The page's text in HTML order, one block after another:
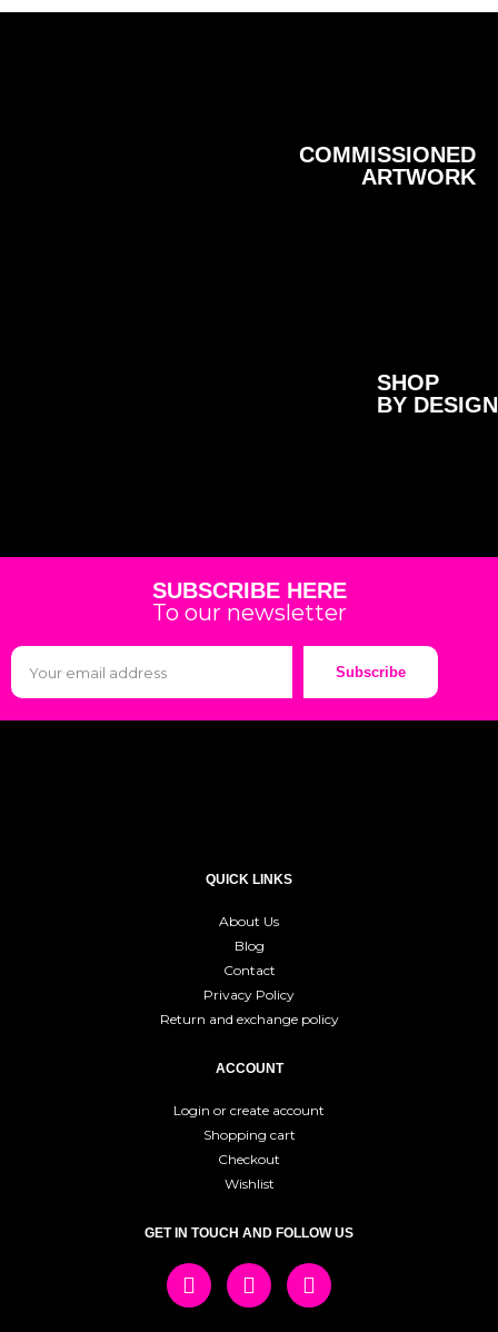
COMMISSIONED
ARTWORK
SHOP
BY DESIGN
SUBSCRIBE HERE
To our newsletter
Subscribe
QUICK LINKS
About Us
Blog
Contact
Privacy Policy
Return and exchange policy
ACCOUNT
Login or create account
Shopping cart
Checkout
Wishlist
GET IN TOUCH AND FOLLOW US